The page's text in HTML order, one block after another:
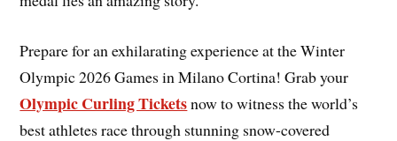
Prepare for an exhilarating experience at the Winter
Olympic 2026 Games in Milano Cortina! Grab your
Olympic Curling Ticketsnow to witness the world’s
best athletes race through stunning snow-covered